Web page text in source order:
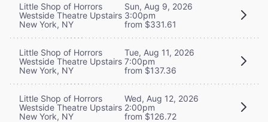
Little Shop of Horrors
Westside Theatre Upstairs
New York, NY
Sun, Aug 9, 2026
3:00pm
from $331.61
Little Shop of Horrors
Westside Theatre Upstairs
New York, NY
Tue, Aug 11, 2026
7:00pm
from $137.36
Little Shop of Horrors
Westside Theatre Upstairs
New York, NY
Wed, Aug 12, 2026
2:00pm
from $126.72